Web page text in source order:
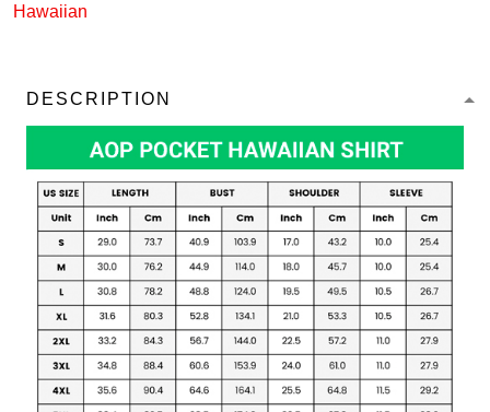
Hawaiian
DESCRIPTION